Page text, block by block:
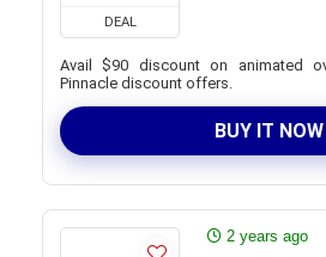
DEAL
Avail $90 discount on animated
Pinnacle discount offers.
BUY IT NOW
2 years ago